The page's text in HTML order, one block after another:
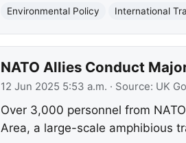
Environmental Policy
International
NATO Allies Conduct
12 Jun 2025 5:53 a.m. · Source: UK
Over 3,000 personnel from
Area, a large-scale amphibious